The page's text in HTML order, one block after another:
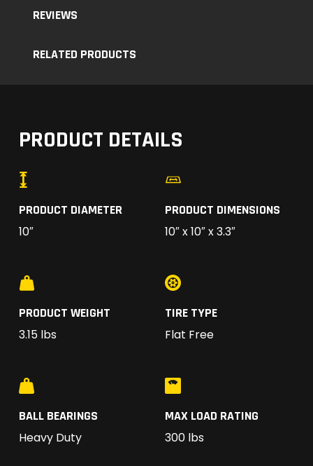
REVIEWS
RELATED PRODUCTS
PRODUCT DETAILS
PRODUCT DIAMETER
10″
PRODUCT DIMENSIONS
10″ x 10″ x 3.3″
PRODUCT WEIGHT
3.15 lbs
TIRE TYPE
Flat Free
BALL BEARINGS
Heavy Duty
MAX LOAD RATING
300 lbs